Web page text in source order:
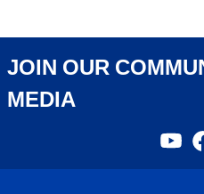
JOIN OUR
MEDIA